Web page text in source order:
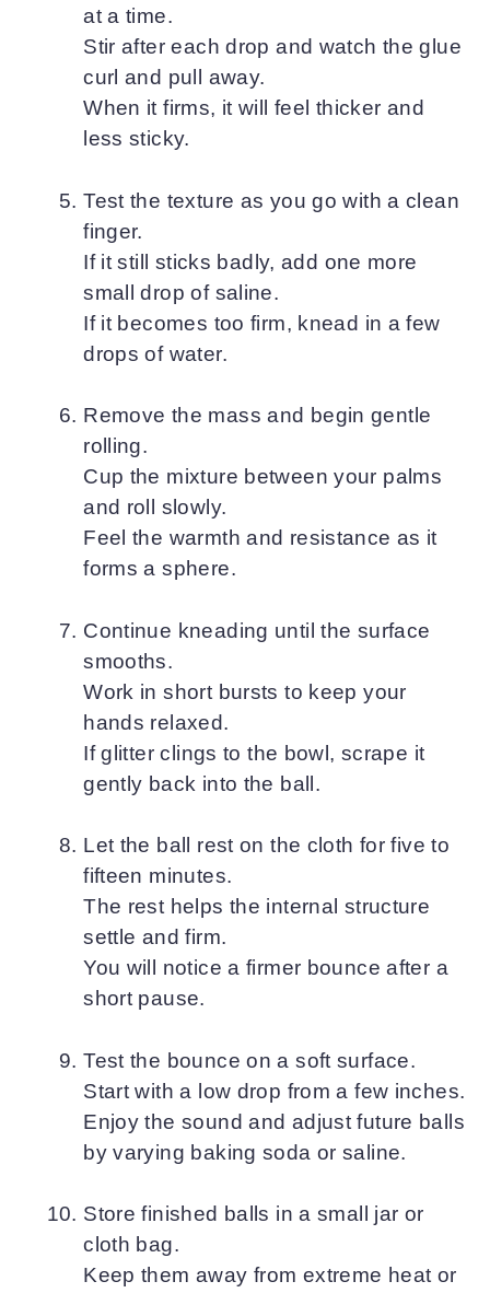
at a time.
Stir after each drop and watch the glue
curl and pull away.
When it firms, it will feel thicker and
less sticky.
Test the texture as you go with a clean
finger.
If it still sticks badly, add one more
small drop of saline.
If it becomes too firm, knead in a few
drops of water.
Remove the mass and begin gentle
rolling.
Cup the mixture between your palms
and roll slowly.
Feel the warmth and resistance as it
forms a sphere.
Continue kneading until the surface
smooths.
Work in short bursts to keep your
hands relaxed.
If glitter clings to the bowl, scrape it
gently back into the ball.
Let the ball rest on the cloth for five to
fifteen minutes.
The rest helps the internal structure
settle and firm.
You will notice a firmer bounce after a
short pause.
Test the bounce on a soft surface.
Start with a low drop from a few inches.
Enjoy the sound and adjust future balls
by varying baking soda or saline.
Store finished balls in a small jar or
cloth bag.
Keep them away from extreme heat or